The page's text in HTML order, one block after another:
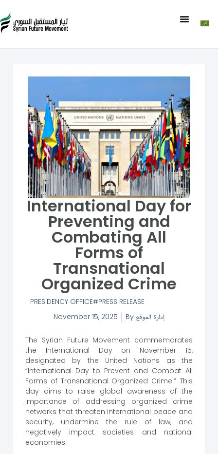
International Day for
Preventing and
Combating All
Forms of
Transnational
Organized Crime
PRESIDENCY OFFICE PRESS RELEASE
November 15, 2025
By إدارة الموقع
The Syrian Future Movement commemorates
the International Day on November 15,
designated by the United Nations as the
“International Day to Prevent and Combat All
Forms of Transnational Organized Crime.” This
day aims to raise global awareness of the
importance of addressing organized crime
networks that threaten international peace and
security, undermine the rule of law, and
negatively impact societies and national
economies.